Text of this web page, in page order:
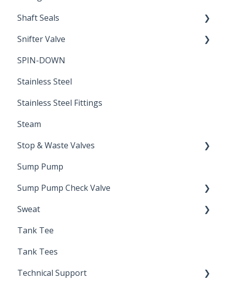
Shaft Seals
Seals
Snifter Valve
Air Valve
SPIN-DOWN
Stainless Steel
Stainless Steel Fittings
Steam
Stop & Waste Valves
Drain Valve
Sump Pump
Sump Pump Check Valve
Swing Check
Sweat
Solder
Tank Tee
Tank Tees
Technical Support